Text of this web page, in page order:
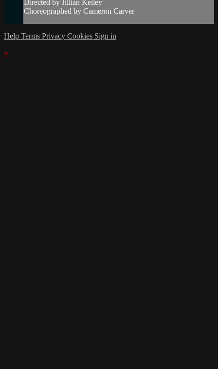
Directed by Jillian Keiley
Choreographed by Cameron Carver
Help Terms Privacy Cookies Sign in
×